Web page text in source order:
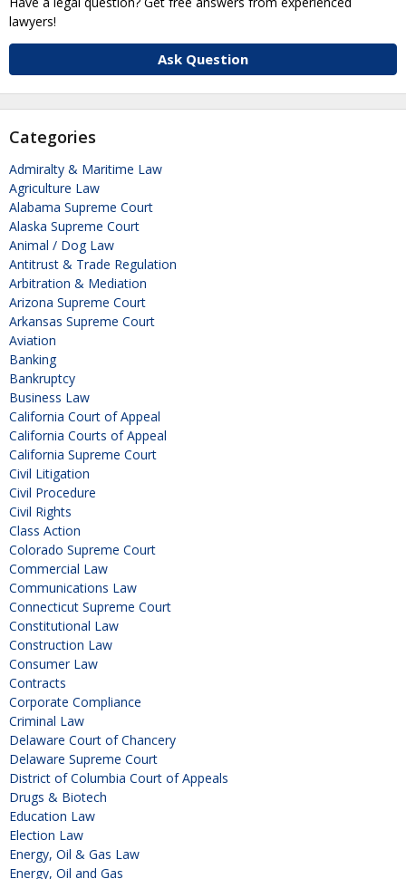
lawyers!
Ask Question
Categories
Admiralty & Maritime Law
Agriculture Law
Alabama Supreme Court
Alaska Supreme Court
Animal / Dog Law
Antitrust & Trade Regulation
Arbitration & Mediation
Arizona Supreme Court
Arkansas Supreme Court
Aviation
Banking
Bankruptcy
Business Law
California Court of Appeal
California Courts of Appeal
California Supreme Court
Civil Litigation
Civil Procedure
Civil Rights
Class Action
Colorado Supreme Court
Commercial Law
Communications Law
Connecticut Supreme Court
Constitutional Law
Construction Law
Consumer Law
Contracts
Corporate Compliance
Criminal Law
Delaware Court of Chancery
Delaware Supreme Court
District of Columbia Court of Appeals
Drugs & Biotech
Education Law
Election Law
Energy, Oil & Gas Law
Energy, Oil and Gas